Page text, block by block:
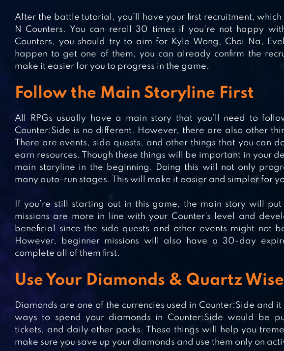
After the battle tutorial, you’ll have your first recruitment, which
N Counters. You can reroll 30 times if you’re not happy
Counters, you should try to aim for Kyle Wong, Choi Na,
happen to get one of them, you can already confirm the
make it easier for you to progress in the game.
Follow the Main Storyline First
All RPGs usually have a main story that you’ll need to
Counter:Side is no different. However, there are also other
There are events, side quests, and other things that you can
earn resources. Though these things will be important in your
main storyline in the beginning. Doing this will not only
many auto-run stages. This will make it easier and simpler for
If you’re still starting out in this game, the main story will put
missions are more in line with your Counter’s level and
beneficial since the side quests and other events might not
However, beginner missions will also have a 30-day
complete all of them first.
Use Your Diamonds & Quartz
Diamonds are one of the currencies used in Counter:Side and
ways to spend your diamonds in Counter:Side would be
tickets, and daily ether packs. These things will help you
make sure you save up your diamonds and use them only on